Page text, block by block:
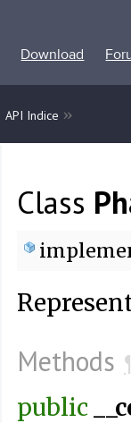
Download
API Indice »
Class
Methods
public